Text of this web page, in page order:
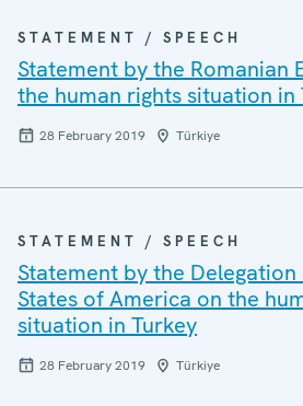
STATEMENT / SPEECH
Statement by the Romanian
the human rights situation in
28 February 2019 Türkiye
STATEMENT / SPEECH
Statement by the
States of America on the
situation in Turkey
28 February 2019 Türkiye